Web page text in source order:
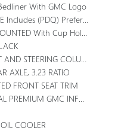
With GMC Logo
Seat, (PED) Sierra Safety Plus Package, (RIA) All Weather Floormats, LPO And, (CGN) Spray-On Bedliner
Power Cord Management, Hanging File Folder Capability
COLUMN PADDLE SHIFTERS
AXLE, 3.23 RATIO
FRONT SEAT TRIM
STEREO Bluetooth Streaming Audio For Music And Most Phones; Featuring Wireless Android Auto And Apple CarPlay Capability For Compatible Phones (STD)
COOLER